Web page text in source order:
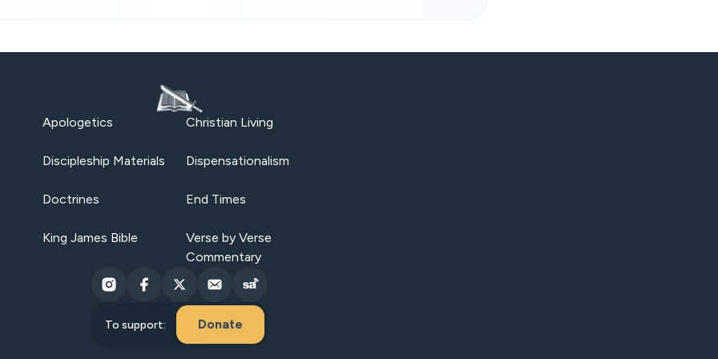
Apologetics Christian Living
Discipleship Materials Dispensationalism
Doctrines End Times
King James Bible
Verse by Verse
Commentary
To support: Donate